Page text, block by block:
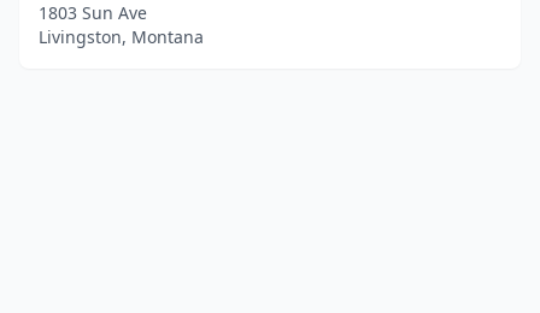
1803 Sun Ave
Livingston, Montana